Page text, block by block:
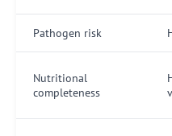
Pathogen risk
Nutritional
completeness